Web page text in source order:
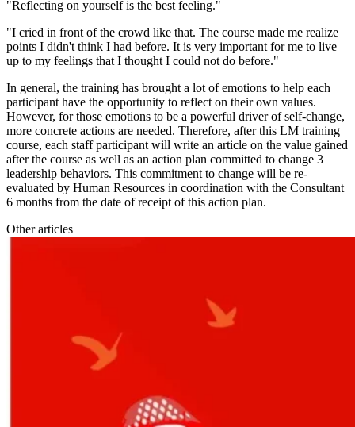
"Reflecting on yourself is the best feeling."
"I cried in front of the crowd like that. The course made me realize
points I didn't think I had before. It is very important for me to live
up to my feelings that I thought I could not do before."
In general, the training has brought a lot of emotions to help each
participant have the opportunity to reflect on their own values.
However, for those emotions to be a powerful driver of self-change,
more concrete actions are needed. Therefore, after this LM training
course, each staff participant will write an article on the value gained
after the course as well as an action plan committed to change 3
leadership behaviors. This commitment to change will be re-
evaluated by Human Resources in coordination with the Consultant
6 months from the date of receipt of this action plan.
Other articles